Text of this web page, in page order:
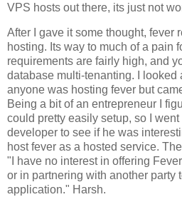
VPS hosts out there, its just not
After I gave it some thought, fever
hosting. Its way to much of a pain
requirements are fairly high, and
database multi-tenanting. I looked
anyone was hosting fever but
Being a bit of an entrepreneur I
could pretty easily setup, so I
developer to see if he was
host fever as a hosted service.
"I have no interest in offering Fever
or in partnering with another party
application." Harsh.